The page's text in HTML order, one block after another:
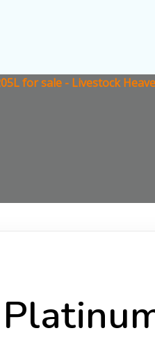
for sale - Livestock